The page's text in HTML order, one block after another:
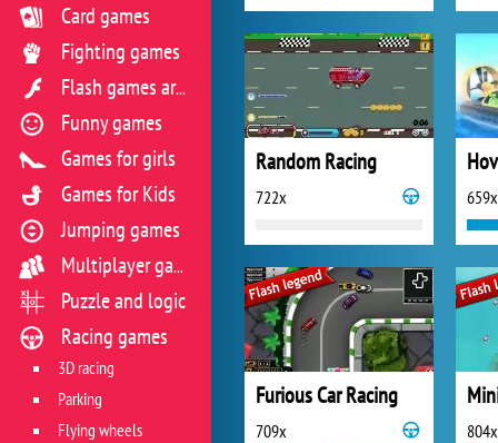
Random Racing
722x 659x
Furious Car Racing
709x 804x
Card games
Fighting games
Flash games archive
Funny games
Games for girls
Games for Kids
Jumping games
Multiplayer games
Puzzle and logic
Racing games
3D racing
Parking
Flying wheels